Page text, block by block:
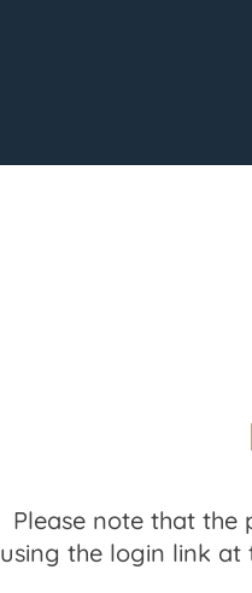
Please note that the
the login link